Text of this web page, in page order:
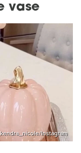
vase
Instagram